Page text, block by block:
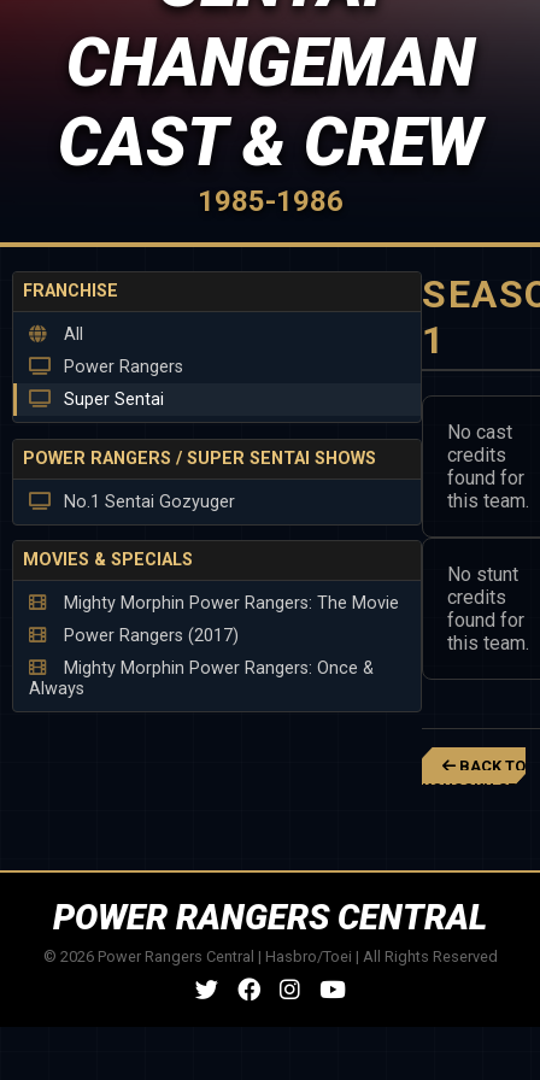
CHANGEMAN
CAST & CREW
1985-1986
FRANCHISE
All
Power Rangers
Super Sentai
POWER RANGERS / SUPER SENTAI SHOWS
No.1 Sentai Gozyuger
MOVIES & SPECIALS
Mighty Morphin Power Rangers: The Movie
Power Rangers (2017)
Mighty Morphin Power Rangers: Once &
Always
1
No cast
credits
found for
this team.
No stunt
credits
found for
this team.
BACK TO
KOUSOKU
POWER RANGERS CENTRAL
© 2026 Power Rangers Central | Hasbro/Toei | All Rights Reserved